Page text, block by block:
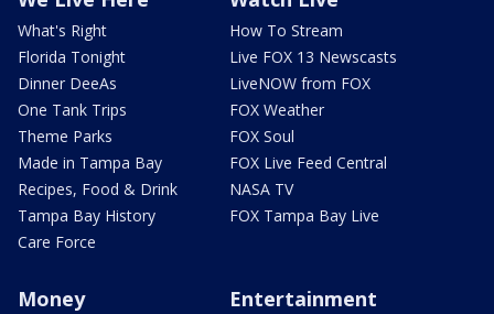
What's Right
Florida Tonight
Dinner DeeAs
One Tank Trips
Theme Parks
Made in Tampa Bay
Recipes, Food & Drink
Tampa Bay History
Care Force
How To Stream
Live FOX 13 Newscasts
LiveNOW from FOX
FOX Weather
FOX Soul
FOX Live Feed Central
NASA TV
FOX Tampa Bay Live
Money Entertainment